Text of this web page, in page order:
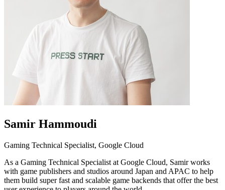
Samir Hammoudi
Gaming Technical Specialist, Google Cloud
As a Gaming Technical Specialist at Google Cloud, Samir works
with game publishers and studios around Japan and APAC to help
them build super fast and scalable game backends that offer the best